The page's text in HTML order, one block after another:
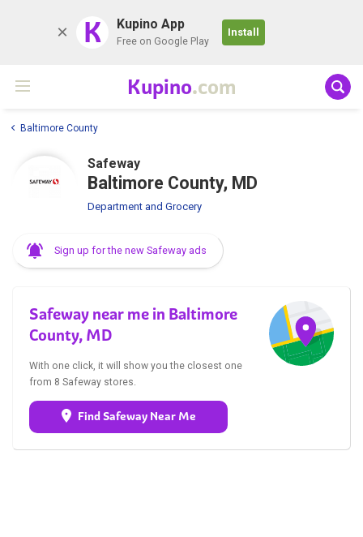
K Kupino App
Free on Google Play
Install
Kupino.com
Baltimore County
Safeway
Baltimore County, MD
Department and Grocery
Sign up for the new Safeway ads
Safeway near me in Baltimore
County, MD
With one click, it will show you the closest one
from 8 Safeway stores.
Find Safeway Near Me